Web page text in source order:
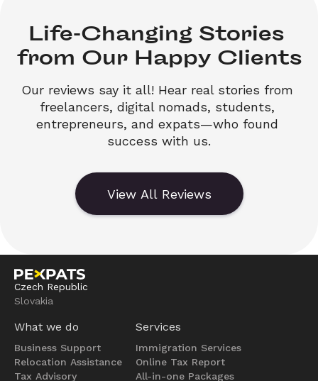
Life-Changing Stories
from Our Happy Clients
Our reviews say it all! Hear real stories from
freelancers, digital nomads, students,
entrepreneurs, and expats—who found
success with us.
View All Reviews
Czech Republic
Slovakia
What we do
Business Support
Relocation Assistance
Tax Advisory
Services
Immigration Services
Online Tax Report
All-in-one Packages